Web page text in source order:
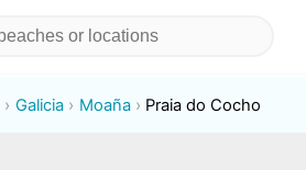
Galicia Moaña Praia do Cocho